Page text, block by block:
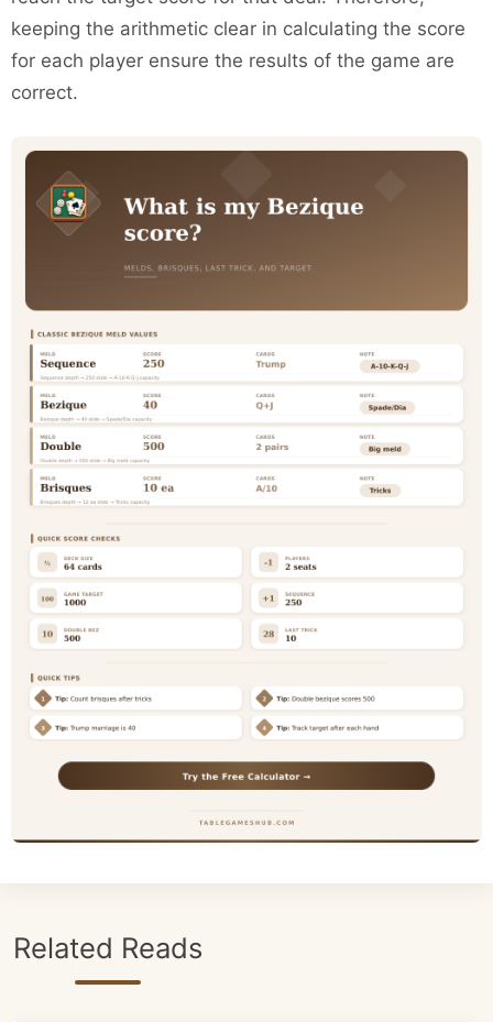
keeping the arithmetic clear in calculating the score
for each player ensure the results of the game are
correct.
Related Reads